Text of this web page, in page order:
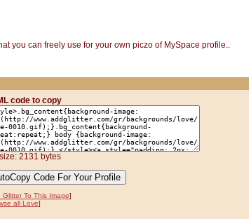
you can freely use for your own piczo of MySpace profile..
code to copy
2131 bytes
Glitter To This Image]
all Love]